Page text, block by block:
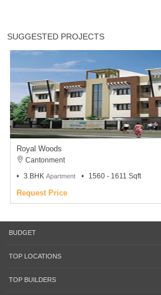
SUGGESTED PROJECTS
Royal Woods
Cantonment
3 BHK Apartment 1560 - 1611 Sqft
Request Price
BUDGET
TOP LOCATIONS
TOP BUILDERS